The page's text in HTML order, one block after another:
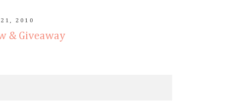
21, 2010
& Giveaway